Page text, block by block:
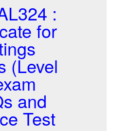
:
for
(Level
and
Test